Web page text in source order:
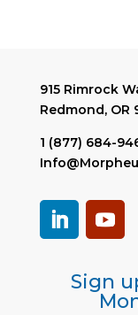
915 Rimrock
Redmond, OR
1 (877) 684-
Sign